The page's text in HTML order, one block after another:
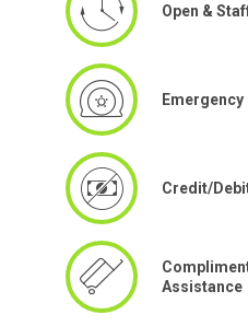
Open &
Credit/
Assistance